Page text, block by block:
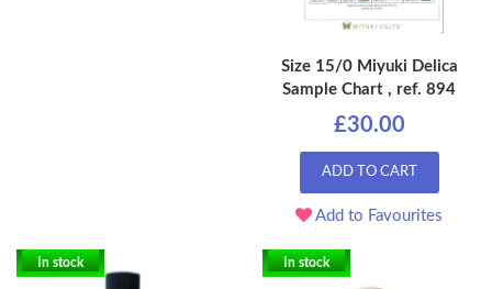
Size 15/0 Miyuki Delica
Sample Chart , ref. 894
£30.00
ADD TO CART
Add to Favourites
In stock In stock